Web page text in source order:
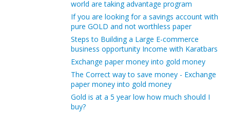
world are taking advantage program
If you are looking for a savings account with
pure GOLD and not worthless paper
Steps to Building a Large E-commerce
business opportunity Income with Karatbars
Exchange paper money into gold money
The Correct way to save money - Exchange
paper money into gold money
Gold is at a 5 year low how much should I
buy?